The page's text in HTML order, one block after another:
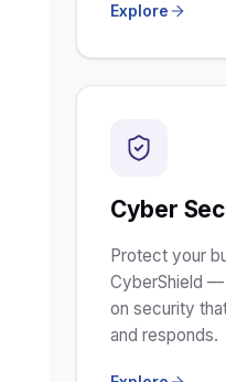
Explore
Cyber
Protect your
CyberShield
on security
and responds.